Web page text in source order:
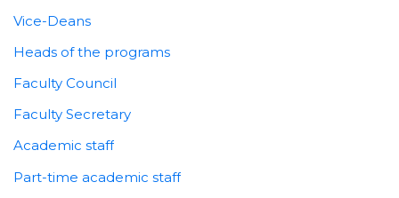
Vice-Deans
Heads of the programs
Faculty Council
Faculty Secretary
Academic staff
Part-time academic staff